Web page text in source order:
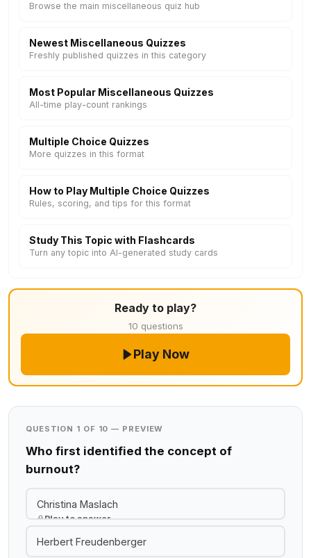
Browse the main miscellaneous quiz hub
Newest Miscellaneous Quizzes
Freshly published quizzes in this category
Most Popular Miscellaneous Quizzes
All-time play-count rankings
Multiple Choice Quizzes
More quizzes in this format
How to Play Multiple Choice Quizzes
Rules, scoring, and tips for this format
Study This Topic with Flashcards
Turn any topic into AI-generated study cards
Ready to play?
10 questions
Play Now
QUESTION 1 OF 10 — PREVIEW
Who first identified the concept of
burnout?
Christina Maslach
Play to answer
Herbert Freudenberger